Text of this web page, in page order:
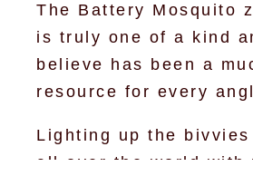
The Battery Mosquito
is truly one of a kind
believe has been a
resource for every
Lighting up the
all over the world with